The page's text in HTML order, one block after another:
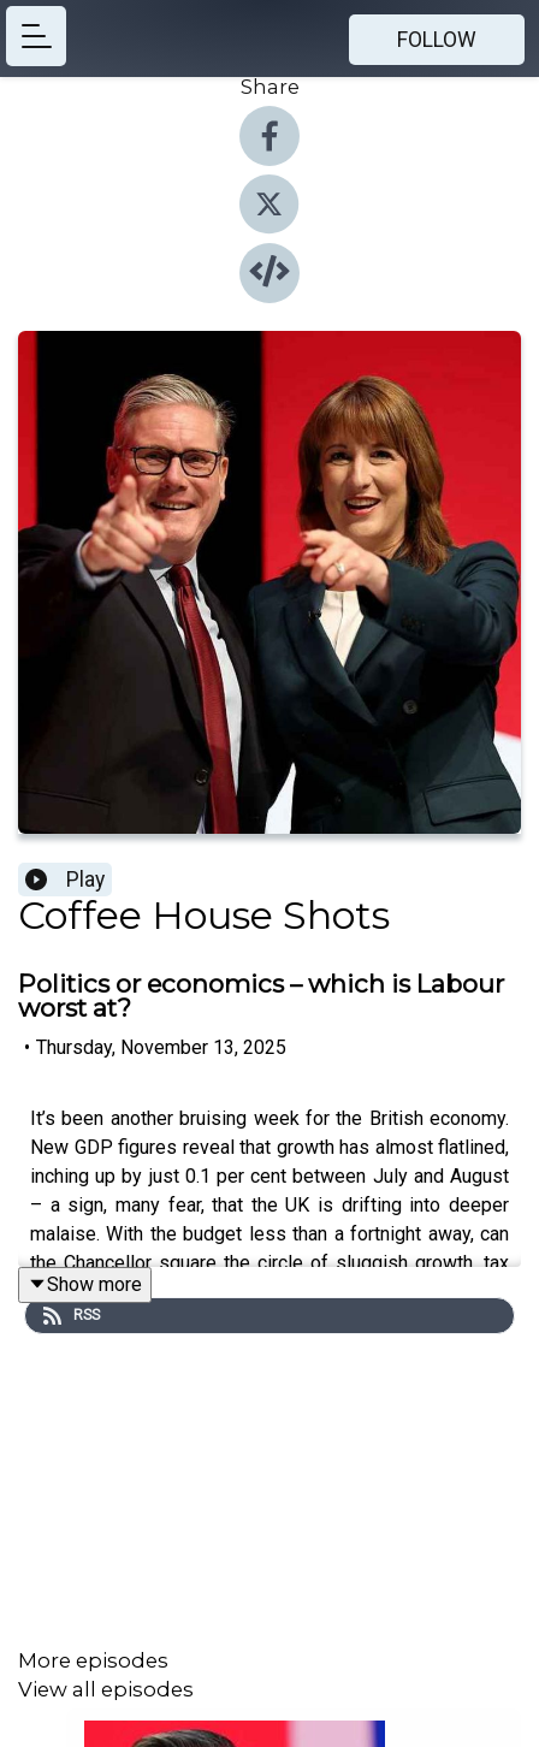
FOLLOW
Share
Play
Coffee House Shots
Politics or economics – which is Labour
worst at?
• Thursday, November 13, 2025
It’s been another bruising week for the British economy.
New GDP figures reveal that growth has almost flatlined,
inching up by just 0.1 per cent between July and August
– a sign, many fear, that the UK is drifting into deeper
malaise. With the budget less than a fortnight away, can
the Chancellor square the circle of sluggish growth, tax
pressures and a restless Labour party?
James Heale speaks to Tim Shipman and Paul Johnson
find out more.
Show more
RSS
More episodes
View all episodes